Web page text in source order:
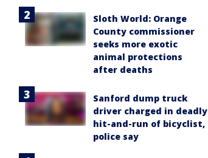
Sloth World: Orange
County commissioner
seeks more exotic
animal protections
after deaths
Sanford dump truck
driver charged in deadly
hit-and-run of bicyclist,
police say